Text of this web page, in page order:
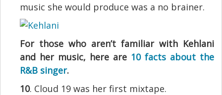
music she would produce was a no brainer.
For those who aren’t familiar with Kehlani
and her music, here are 10 facts about the
R&B singer.
10. Cloud 19 was her first mixtape.